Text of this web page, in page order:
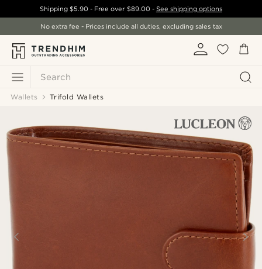
Search
Shipping$5.90 - Free over $89.00- See shipping options
No extra fee - Prices include all duties, excluding sales tax
Wallets Trifold Wallets